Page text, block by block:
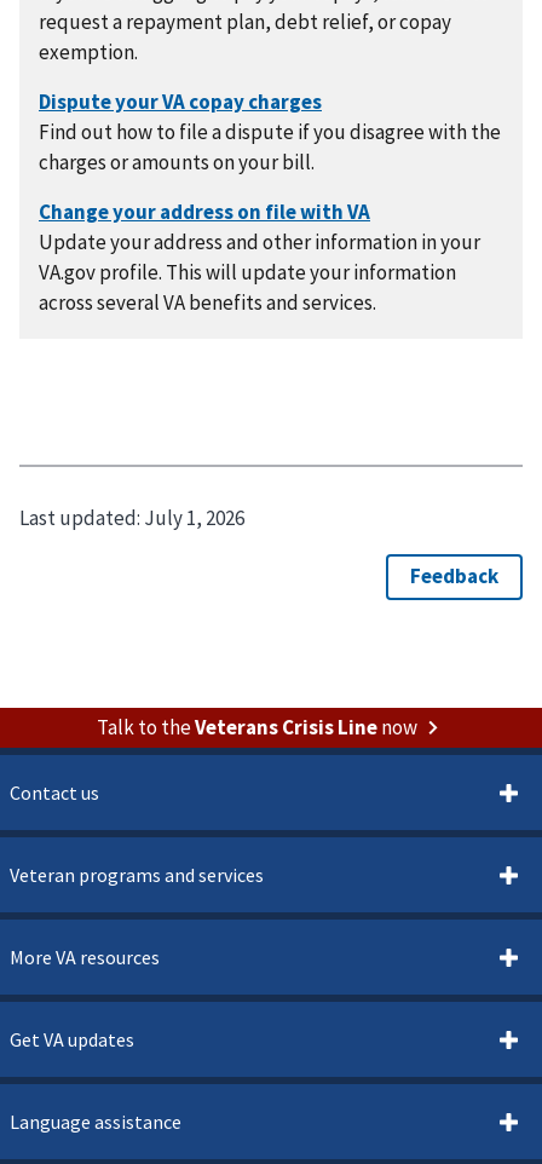
request a repayment plan, debt relief, or copay
exemption.
Find out how to file a dispute if you disagree with the
charges or amounts on your bill.
Update your address and other information in your
VA.gov profile. This will update your information
across several VA benefits and services.
Last updated: July 1, 2026
Talk to theVeterans Crisis Linenow
Contact us
Veteran programs and services
More VA resources
Get VA updates
Language assistance